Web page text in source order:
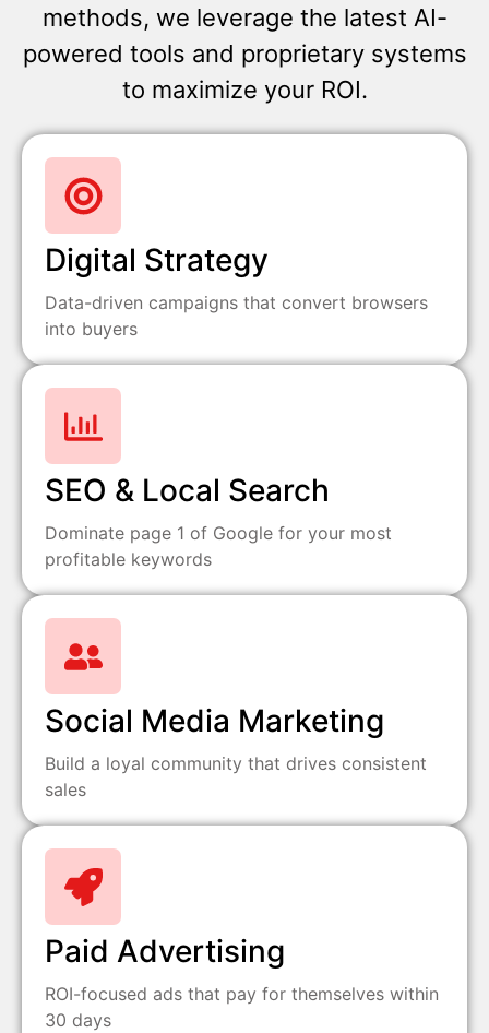
methods, we leverage the latest AI-
powered tools and proprietary systems
to maximize your ROI.
Digital Strategy
Data-driven campaigns that convert browsers
into buyers
SEO & Local Search
Dominate page 1 of Google for your most
profitable keywords
Social Media Marketing
Build a loyal community that drives consistent
sales
Paid Advertising
ROI-focused ads that pay for themselves within
30 days